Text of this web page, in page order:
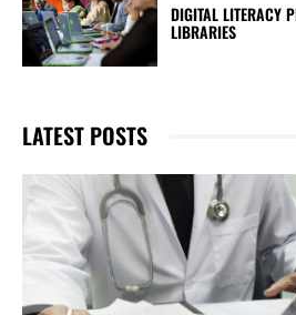
DIGITAL LITERACY
LIBRARIES
LATEST POSTS